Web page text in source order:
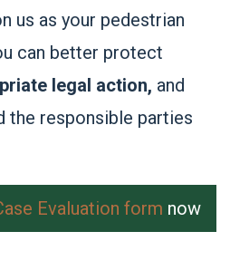
us as your pedestrian
can better protect
legal action, and
the responsible parties
Evaluation form now